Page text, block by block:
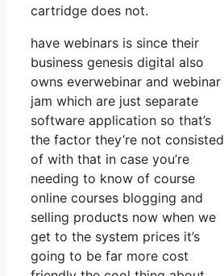
cartridge does not.
have webinars is since their
business genesis digital also
owns everwebinar and webinar
jam which are just separate
software application so that’s
the factor they’re not consisted
of with that in case you’re
needing to know of course
online courses blogging and
selling products now when we
get to the system prices it’s
going to be far more cost